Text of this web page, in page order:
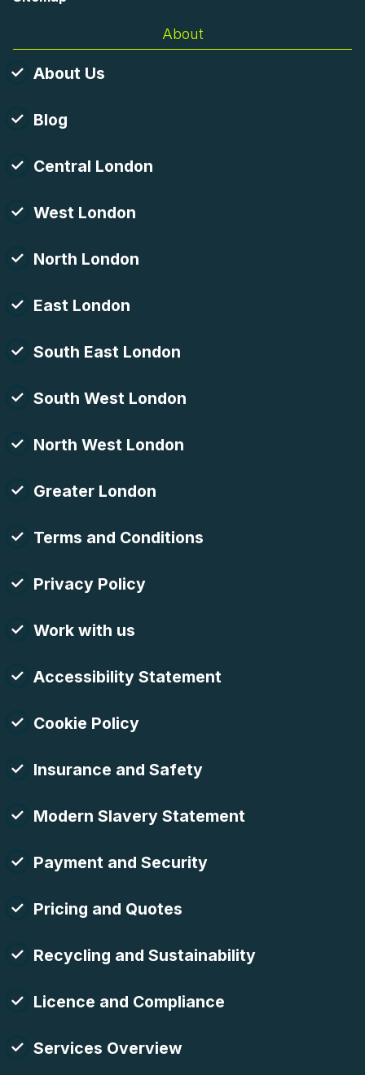
About
About Us
Blog
Central London
West London
North London
East London
South East London
South West London
North West London
Greater London
Terms and Conditions
Privacy Policy
Work with us
Accessibility Statement
Cookie Policy
Insurance and Safety
Modern Slavery Statement
Payment and Security
Pricing and Quotes
Recycling and Sustainability
Licence and Compliance
Services Overview